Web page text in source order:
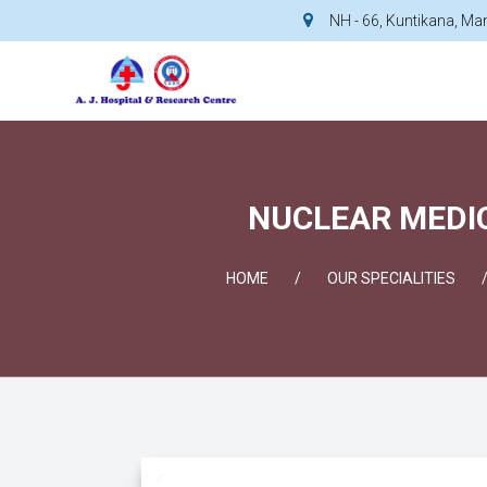
NH - 66, Kuntikana,
NUCLEAR
HOME OUR SPECIALITIES